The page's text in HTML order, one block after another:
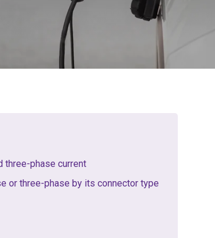
three-phase current
or three-phase by its connector type